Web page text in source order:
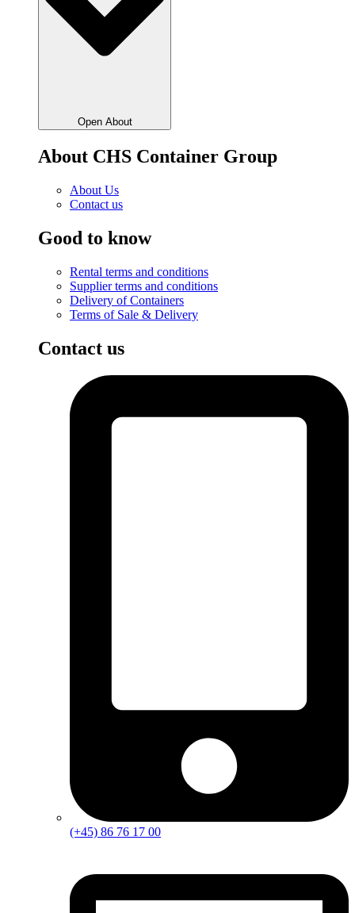
Open About
About CHS Container Group
About Us
Contact us
Good to know
Rental terms and conditions
Supplier terms and conditions
Delivery of Containers
Terms of Sale & Delivery
Contact us
(+45) 86 76 17 00